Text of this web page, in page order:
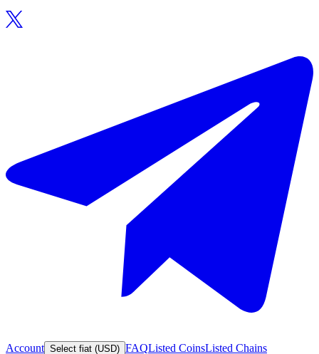
Account Select fiat (USD) FAQListed CoinsListed Chains